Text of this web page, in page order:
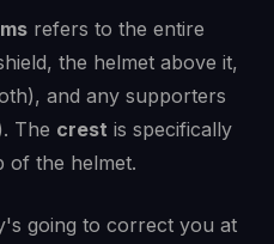
refers to the entire
the helmet above it,
and any supporters
The crest is specifically
of the helmet.
going to correct you at